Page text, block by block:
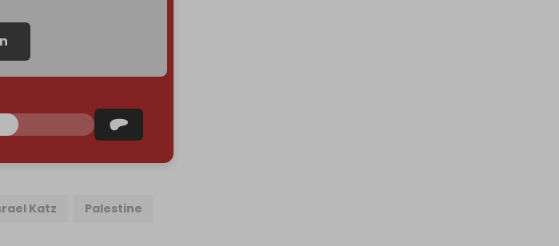
Katz Palestine